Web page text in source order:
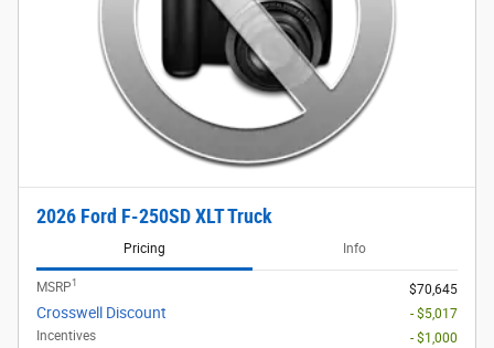
2026 Ford F-250SD XLT Truck
Pricing Info
MSRP1 $70,645
Crosswell Discount
- $5,017
Incentives
- $1,000